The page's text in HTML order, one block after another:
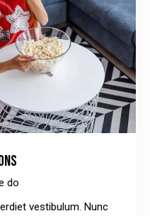
do
vestibulum. Nunc